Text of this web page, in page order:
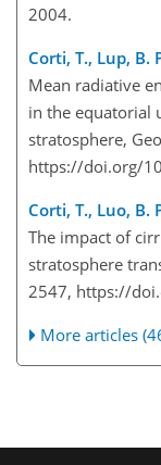
2004.
Corti, T., Lup, B.
Mean radiative
in the equatorial
stratosphere,
https://doi.org/
Corti, T., Luo, B.
The impact of
stratosphere
2547, https://
More articles